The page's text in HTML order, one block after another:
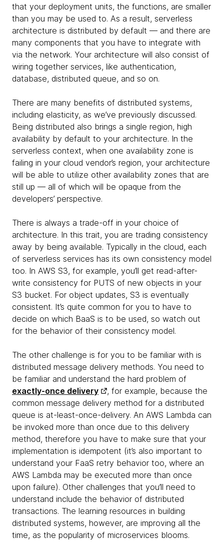
that your deployment units, the functions, are smaller
than you may be used to. As a result, serverless
architecture is distributed by default — and there are
many components that you have to integrate with
via the network. Your architecture will also consist of
wiring together services, like authentication,
database, distributed queue, and so on.
There are many benefits of distributed systems,
including elasticity, as we’ve previously discussed.
Being distributed also brings a single region, high
availability by default to your architecture. In the
serverless context, when one availability zone is
failing in your cloud vendor’s region, your architecture
will be able to utilize other availability zones that are
still up — all of which will be opaque from the
developers’ perspective.
There is always a trade-off in your choice of
architecture. In this trait, you are trading consistency
away by being available. Typically in the cloud, each
of serverless services has its own consistency model
too. In AWS S3, for example, you’ll get read-after-
write consistency for PUTS of new objects in your
S3 bucket. For object updates, S3 is eventually
consistent. It’s quite common for you to have to
decide on which BaaS is to be used, so watch out
for the behavior of their consistency model.
The other challenge is for you to be familiar with is
distributed message delivery methods. You need to
be familiar and understand the hard problem of
exactly-once delivery
, for example, because the
common message delivery method for a distributed
queue is at-least-once-delivery. An AWS Lambda can
be invoked more than once due to this delivery
method, therefore you have to make sure that your
implementation is idempotent (it’s also important to
understand your FaaS retry behavior too, where an
AWS Lambda may be executed more than once
upon failure). Other challenges that you’ll need to
understand include the behavior of distributed
transactions. The learning resources in building
distributed systems, however, are improving all the
time, as the popularity of microservices blooms.